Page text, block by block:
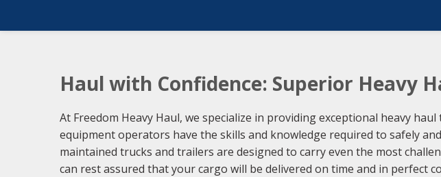
Haul with Confidence: Superior Heavy
At Freedom Heavy Haul, we specialize in providing exceptional heavy
equipment operators have the skills and knowledge required to safely
maintained trucks and trailers are designed to carry even the most
can rest assured that your cargo will be delivered on time and in perfect